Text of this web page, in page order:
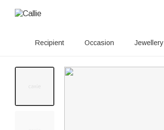
Recipient Occasion Jewellery